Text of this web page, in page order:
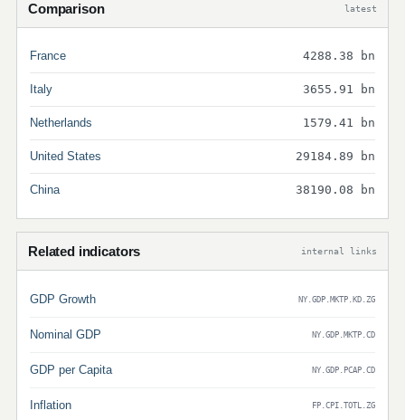
Comparison latest
France 4288.38 bn
Italy 3655.91 bn
Netherlands 1579.41 bn
United States 29184.89 bn
China 38190.08 bn
Related indicators internal links
GDP Growth NY.GDP.MKTP.KD.ZG
Nominal GDP NY.GDP.MKTP.CD
GDP per Capita NY.GDP.PCAP.CD
Inflation FP.CPI.TOTL.ZG